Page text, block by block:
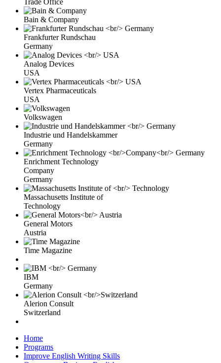
Bain & Company
Frankfurter Rundschau
Germany
Analog Devices
USA
Vertex Pharmaceuticals
USA
Volkswagen
Industrie und Handelskammer
Germany
Enrichment Technology
Company
Germany
Massachusetts Institute of
Technology
General Motors
Austria
Time Magazine
IBM
Germany
Alerion Consult
Switzerland
Home
Programs
Improve English Writing Skills